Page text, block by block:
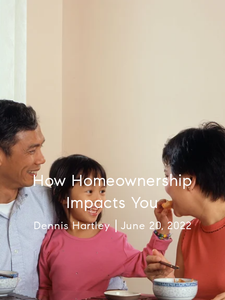
How Homeownership
Impacts You
Dennis Hartley June 20, 2022